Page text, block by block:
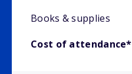
Books & supplies
Cost of attendance*